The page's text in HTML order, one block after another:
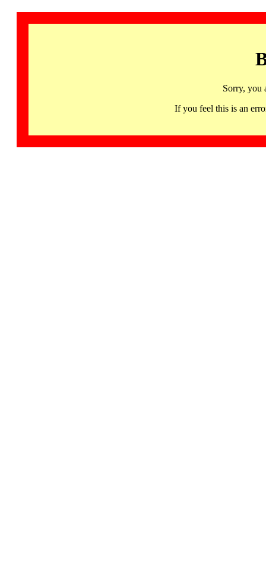
Sorry, you
If you feel this is an